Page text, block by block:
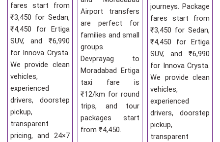
fares start from
₹3,450 for Sedan,
₹4,450 for Ertiga
SUV, and ₹6,990
for Innova Crysta.
We provide clean
vehicles,
experienced
drivers, doorstep
pickup,
transparent
pricing, and 24×7
Airport transfers
are perfect for
families and small
groups.
Devprayag to
Moradabad Ertiga
taxi fare is
₹12/km for round
trips, and tour
packages start
from ₹4,450.
journeys. Package
fares start from
₹3,450 for Sedan,
₹4,450 for Ertiga
SUV, and ₹6,990
for Innova Crysta.
We provide clean
vehicles,
experienced
drivers, doorstep
pickup,
transparent